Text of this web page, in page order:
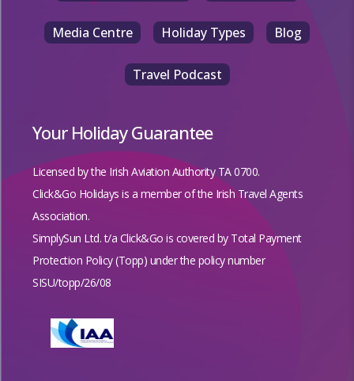
Media Centre Holiday Types Blog
Travel Podcast
Your Holiday Guarantee
Licensed by the Irish Aviation Authority TA 0700.
Click&Go Holidays is a member of the Irish Travel Agents
Association.
SimplySun Ltd. t/a Click&Go is covered by Total Payment
Protection Policy (Topp) under the policy number
SISU/topp/26/08